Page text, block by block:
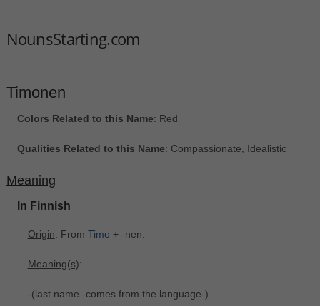
NounsStarting.com
Timonen
Colors Related to this Name: Red
Qualities Related to this Name: Compassionate, Idealistic
Meaning
In Finnish
Origin: From Timo +‎ -nen.
Meaning(s):
-(last name -comes from the language-)